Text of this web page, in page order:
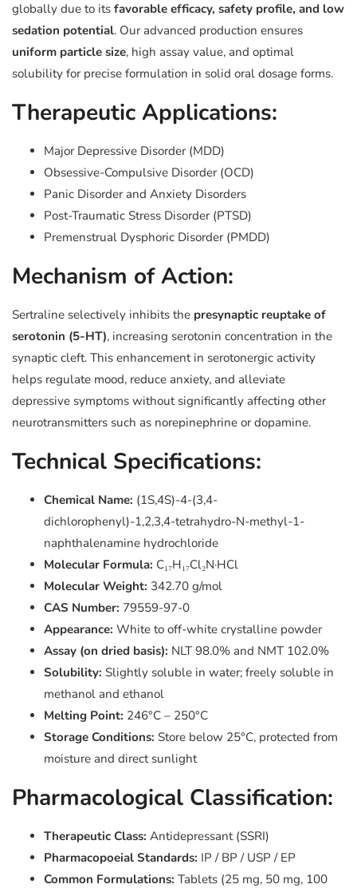
globally due to its favorable efficacy, safety profile, and low
sedation potential. Our advanced production ensures
uniform particle size, high assay value, and optimal
solubility for precise formulation in solid oral dosage forms.
Therapeutic Applications:
Major Depressive Disorder (MDD)
Obsessive-Compulsive Disorder (OCD)
Panic Disorder and Anxiety Disorders
Post-Traumatic Stress Disorder (PTSD)
Premenstrual Dysphoric Disorder (PMDD)
Mechanism of Action:
Sertraline selectively inhibits the presynaptic reuptake of
serotonin (5-HT), increasing serotonin concentration in the
synaptic cleft. This enhancement in serotonergic activity
helps regulate mood, reduce anxiety, and alleviate
depressive symptoms without significantly affecting other
neurotransmitters such as norepinephrine or dopamine.
Technical Specifications:
Chemical Name: (1S,4S)-4-(3,4-
dichlorophenyl)-1,2,3,4-tetrahydro-N-methyl-1-
naphthalenamine hydrochloride
Molecular Formula: C₁₇H₁₇Cl₂N·HCl
Molecular Weight: 342.70 g/mol
CAS Number: 79559-97-0
Appearance: White to off-white crystalline powder
Assay (on dried basis): NLT 98.0% and NMT 102.0%
Solubility: Slightly soluble in water; freely soluble in
methanol and ethanol
Melting Point: 246°C – 250°C
Storage Conditions: Store below 25°C, protected from
moisture and direct sunlight
Pharmacological Classification:
Therapeutic Class: Antidepressant (SSRI)
Pharmacopoeial Standards: IP / BP / USP / EP
Common Formulations: Tablets (25 mg, 50 mg, 100